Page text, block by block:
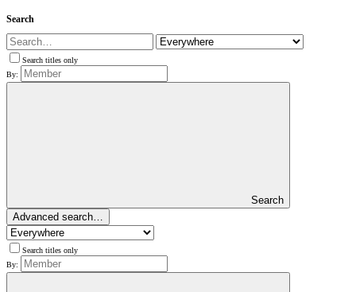
Search
Search titles only
By:
Search
Advanced search…
Search titles only
By: